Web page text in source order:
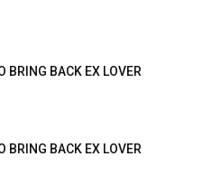
BRING BACK EX LOVER
BRING BACK EX LOVER